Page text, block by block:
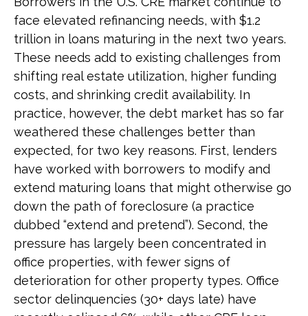
face elevated refinancing needs, with $1.2
trillion in loans maturing in the next two years.
These needs add to existing challenges from
shifting real estate utilization, higher funding
costs, and shrinking credit availability. In
practice, however, the debt market has so far
weathered these challenges better than
expected, for two key reasons. First, lenders
have worked with borrowers to modify and
extend maturing loans that might otherwise go
down the path of foreclosure (a practice
dubbed “extend and pretend”). Second, the
pressure has largely been concentrated in
office properties, with fewer signs of
deterioration for other property types. Office
sector delinquencies (30+ days late) have